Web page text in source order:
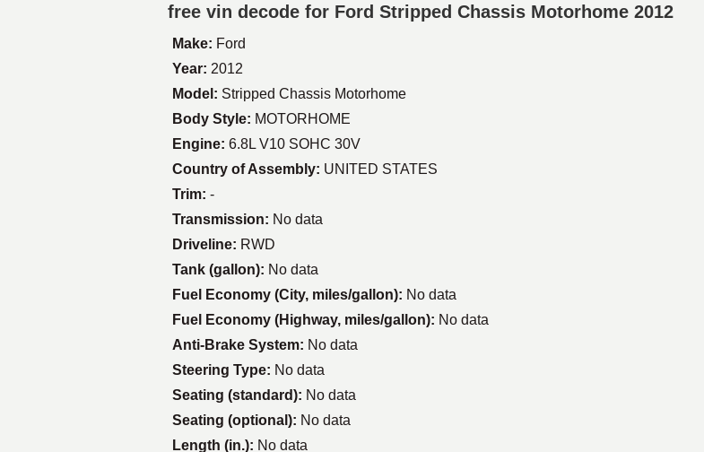
free vin decode for Ford Stripped Chassis Motorhome 2012
Make: Ford
Year: 2012
Model: Stripped Chassis Motorhome
Body Style: MOTORHOME
Engine: 6.8L V10 SOHC 30V
Country of Assembly: UNITED STATES
Trim: -
Transmission: No data
Driveline: RWD
Tank (gallon): No data
Fuel Economy (City, miles/gallon): No data
Fuel Economy (Highway, miles/gallon): No data
Anti-Brake System: No data
Steering Type: No data
Seating (standard): No data
Seating (optional): No data
Length (in.): No data